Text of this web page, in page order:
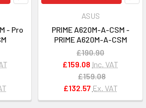
- Pro
ASUS
PRIME A620M-A-CSM -
PRIME A620M-A-CSM
£190.90
£159.08 Inc. VAT
£159.08
£132.57 Ex. VAT